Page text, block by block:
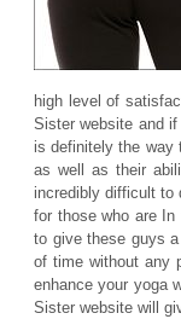
high level of
Sister website and
is definitely the way
as well as their
incredibly difficult to
for those who are
to give these guys
of time without any
enhance your yoga
Sister website will